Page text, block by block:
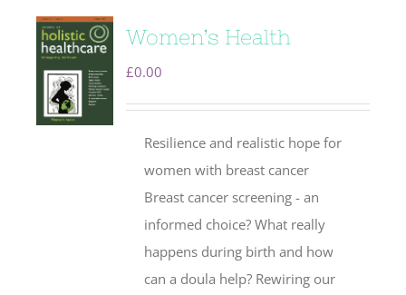
Women’s Health
£0.00
Resilience and realistic hope for
women with breast cancer
Breast cancer screening - an
informed choice? What really
happens during birth and how
can a doula help? Rewiring our